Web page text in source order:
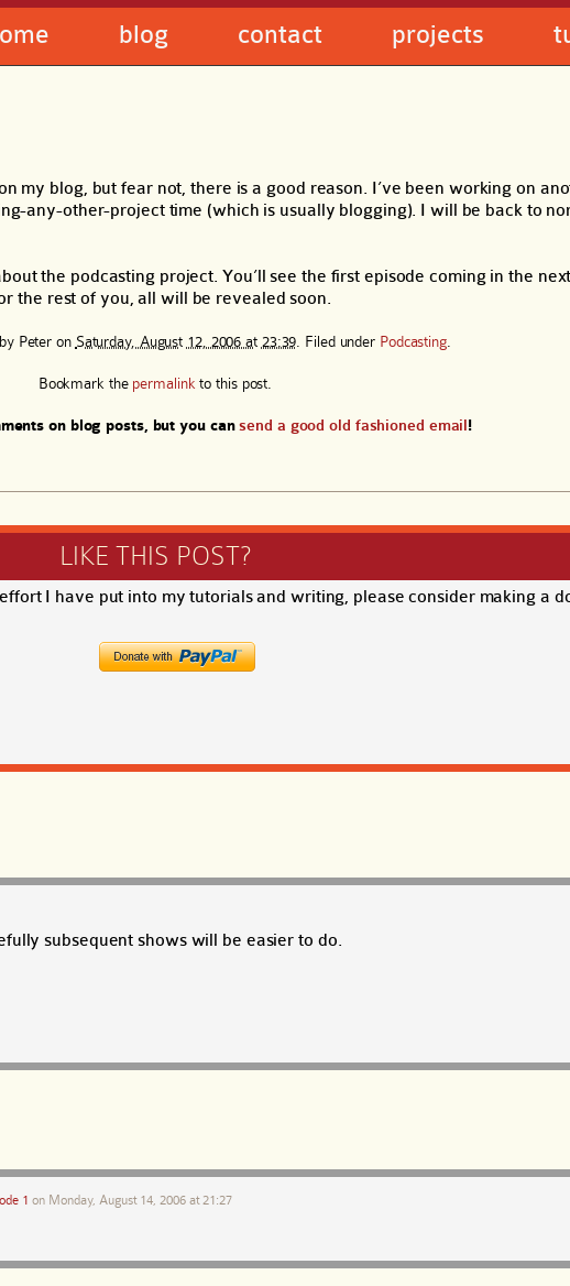
blog contact projects
my blog, but fear not, there is a good reason. I’ve been working on
any-other-project time (which is usually blogging). I will be back to
the podcasting project. You’ll see the first episode coming in the
the rest of you, all will be revealed soon.
Peter on Saturday, August 12, 2006 at 23:39 . Filed under Podcasting.
Bookmark the permalink to this post.
on blog posts, but you cansend a good old fashioned email!
LIKE THIS POST?
I have put into my tutorials and writing, please consider making a
subsequent shows will be easier to do.
1 on Monday, August 14, 2006 at 21:27